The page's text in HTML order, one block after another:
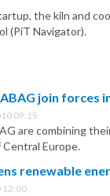
the kiln and
(PiT Navigator).
join forces
09:15
are combining
Europe.
renewable
12:00